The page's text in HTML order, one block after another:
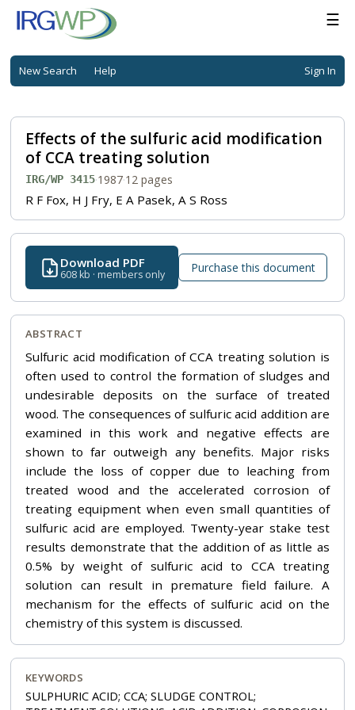
☰
New Search Help Sign In
Effects of the sulfuric acid modification
of CCA treating solution
IRG/WP 3415·1987·12 pages
R F Fox, H J Fry, E A Pasek, A S Ross
Download PDF
608 kb · members only Purchase this document
ABSTRACT
Sulfuric acid modification of CCA treating solution is
often used to control the formation of sludges and
undesirable deposits on the surface of treated
wood. The consequences of sulfuric acid addition are
examined in this work and negative effects are
shown to far outweigh any benefits. Major risks
include the loss of copper due to leaching from
treated wood and the accelerated corrosion of
treating equipment when even small quantities of
sulfuric acid are employed. Twenty-year stake test
results demonstrate that the addition of as little as
0.5% by weight of sulfuric acid to CCA treating
solution can result in premature field failure. A
mechanism for the effects of sulfuric acid on the
chemistry of this system is discussed.
KEYWORDS
SULPHURIC ACID; CCA; SLUDGE CONTROL;